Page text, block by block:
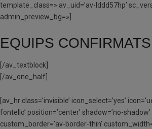
template_class=» av_uid=’av-lddd57hp’
admin_preview_bg=»]
EQUIPS CONFIRMATS
[/av_textblock]
[/av_one_half]
[av_hr class=’invisible’ icon_select=’yes’
fontello’ position=’center’ shadow=’no-shadow’
custom_border=’av-border-thin’